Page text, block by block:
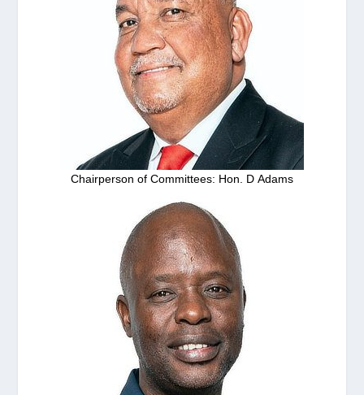
Chairperson of Committees: Hon. D Adams